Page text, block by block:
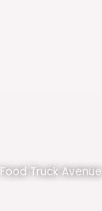
Food Truck Avenue